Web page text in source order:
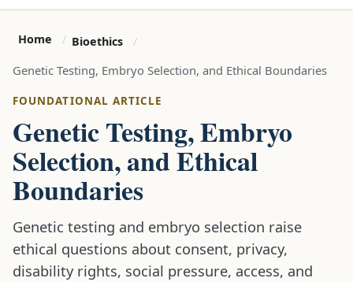
Home Bioethics
Genetic Testing, Embryo Selection, and Ethical Boundaries
FOUNDATIONAL ARTICLE
Genetic Testing, Embryo
Selection, and Ethical
Boundaries
Genetic testing and embryo selection raise
ethical questions about consent, privacy,
disability rights, social pressure, access, and